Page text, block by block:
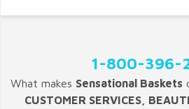
1-800-396-
What makes Sensational Baskets
CUSTOMER SERVICES,